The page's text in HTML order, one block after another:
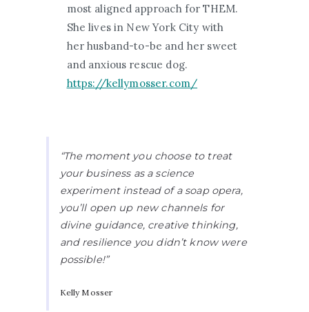
most aligned approach for THEM.
She lives in New York City with
her husband-to-be and her sweet
and anxious rescue dog.
https://kellymosser.com/
“The moment you choose to treat
your business as a science
experiment instead of a soap opera,
you’ll open up new channels for
divine guidance, creative thinking,
and resilience you didn’t know were
possible!”
Kelly Mosser